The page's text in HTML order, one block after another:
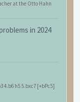
at the Otto Hahn
in 2024
4.b6 h5 5.bxc7 [+bPc5]